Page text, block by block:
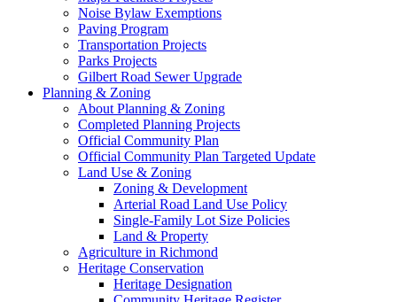
Noise Bylaw Exemptions
Paving Program
Transportation Projects
Parks Projects
Gilbert Road Sewer Upgrade
Planning & Zoning
About Planning & Zoning
Completed Planning Projects
Official Community Plan
Official Community Plan Targeted Update
Land Use & Zoning
Zoning & Development
Arterial Road Land Use Policy
Single-Family Lot Size Policies
Land & Property
Agriculture in Richmond
Heritage Conservation
Heritage Designation